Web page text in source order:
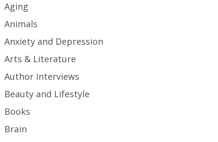
Aging
Animals
Anxiety and Depression
Arts & Literature
Author Interviews
Beauty and Lifestyle
Books
Brain